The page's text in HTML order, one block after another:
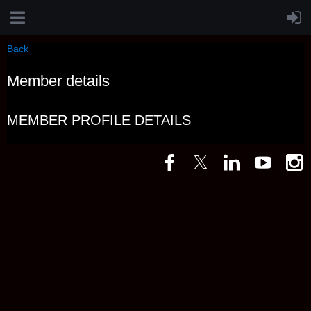
Back
Member details
MEMBER PROFILE DETAILS